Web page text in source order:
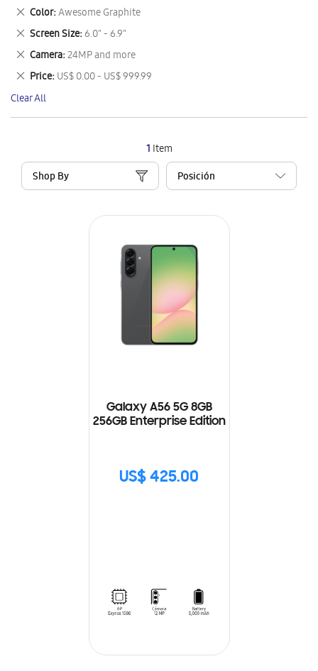
1 Item
Shop By
Galaxy A56 5G 8GB
256GB Enterprise Edition
US$ 425.00
This
Item
Color Awesome Graphite
Remove
This
Item
Screen Size 6.0" - 6.9"
Remove
This
Item
Camera 24MP and more
Remove
This
Item
Price US$ 0.00 - US$ 999.99
Remove
This
Item
Clear All